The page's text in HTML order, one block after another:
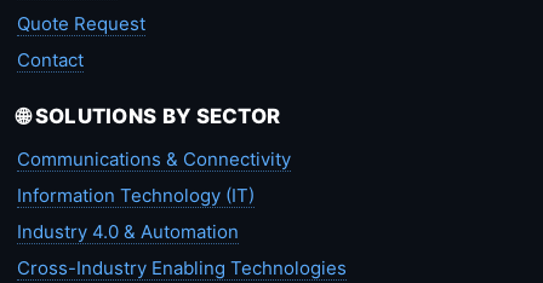
Quote Request
Contact
🌐 SOLUTIONS BY SECTOR
Communications & Connectivity
Information Technology (IT)
Industry 4.0 & Automation
Cross-Industry Enabling Technologies